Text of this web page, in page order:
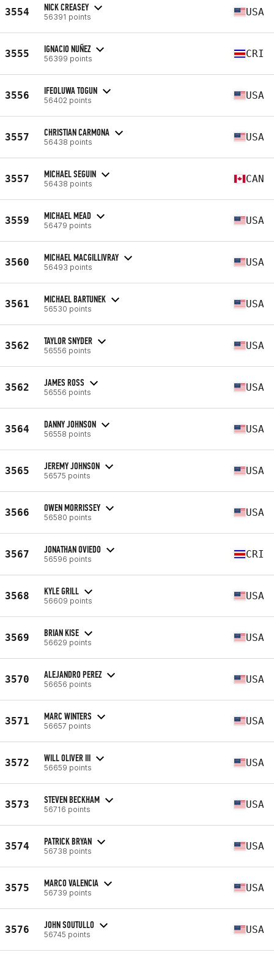
3554 NICK CREASEY
56391 points USA
3555 IGNACIO NUÑEZ
56399 points CRI
3556 IFEOLUWA TOGUN
56402 points USA
3557 CHRISTIAN CARMONA
56438 points USA
3557 MICHAEL SEGUIN
56438 points CAN
3559 MICHAEL MEAD
56479 points USA
3560 MICHAEL MACGILLIVRAY
56493 points USA
3561 MICHAEL BARTUNEK
56530 points USA
3562 TAYLOR SNYDER
56556 points USA
3562 JAMES ROSS
56556 points USA
3564 DANNY JOHNSON
56558 points USA
3565 JEREMY JOHNSON
56575 points USA
3566 OWEN MORRISSEY
56580 points USA
3567 JONATHAN OVIEDO
56596 points CRI
3568 KYLE GRILL
56609 points USA
3569 BRIAN KISE
56629 points USA
3570 ALEJANDRO PEREZ
56656 points USA
3571 MARC WINTERS
56657 points USA
3572 WILL OLIVER III
56659 points USA
3573 STEVEN BECKHAM
56716 points USA
3574 PATRICK BRYAN
56738 points USA
3575 MARCO VALENCIA
56739 points USA
3576 JOHN SOUTULLO
56745 points USA